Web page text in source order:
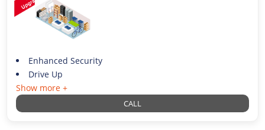
Enhanced Security
Drive Up
Show more +
CALL